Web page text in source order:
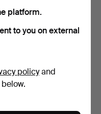
USD
platform.
to you on external
policyand